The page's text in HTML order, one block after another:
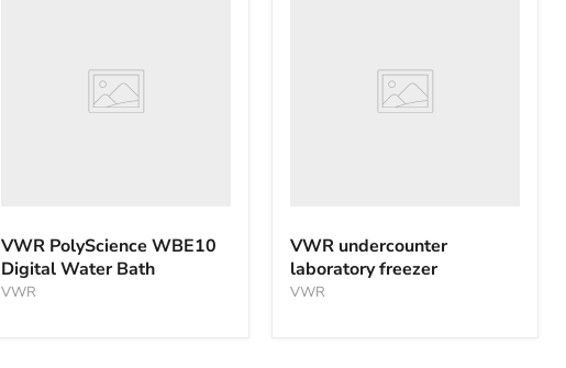
VWR PolyScience WBE10
Digital Water Bath
VWR
VWR undercounter
laboratory freezer
VWR